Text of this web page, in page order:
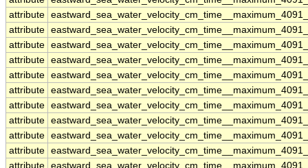
attribute
attribute
attribute
attribute
attribute
attribute
attribute
attribute
attribute
attribute
attribute